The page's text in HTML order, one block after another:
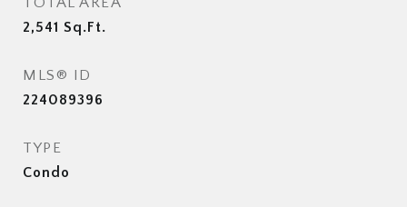
2,541 Sq.Ft.
MLS® ID
224089396
TYPE
Condo